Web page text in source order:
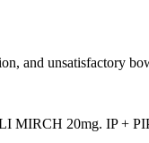
and unsatisfactory
20mg. IP +